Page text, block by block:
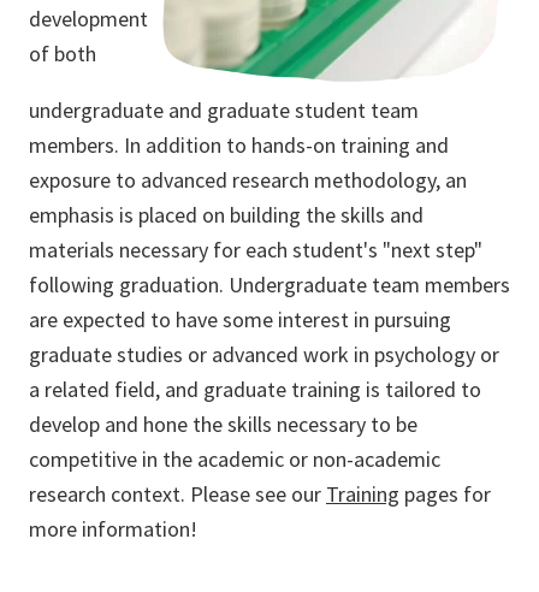
development
of both
undergraduate and graduate student team
members. In addition to hands-on training and
exposure to advanced research methodology, an
emphasis is placed on building the skills and
materials necessary for each student's "next step"
following graduation. Undergraduate team members
are expected to have some interest in pursuing
graduate studies or advanced work in psychology or
a related field, and graduate training is tailored to
develop and hone the skills necessary to be
competitive in the academic or non-academic
research context. Please see our Training pages for
more information!